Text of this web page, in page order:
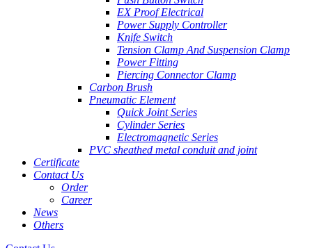
EX Proof Electrical
Power Supply Controller
Knife Switch
Tension Clamp And Suspension Clamp
Power Fitting
Piercing Connector Clamp
Carbon Brush
Pneumatic Element
Quick Joint Series
Cylinder Series
Electromagnetic Series
PVC sheathed metal conduit and joint
Certificate
Contact Us
Order
Career
News
Others